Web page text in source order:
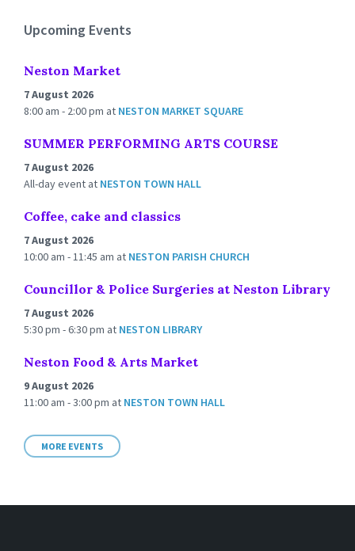
Upcoming Events
Neston Market
7 August 2026
8:00 am - 2:00 pm at NESTON MARKET SQUARE
SUMMER PERFORMING ARTS COURSE
7 August 2026
All-day event at NESTON TOWN HALL
Coffee, cake and classics
7 August 2026
10:00 am - 11:45 am at NESTON PARISH CHURCH
Councillor & Police Surgeries at Neston Library
7 August 2026
5:30 pm - 6:30 pm at NESTON LIBRARY
Neston Food & Arts Market
9 August 2026
11:00 am - 3:00 pm at NESTON TOWN HALL
MORE EVENTS